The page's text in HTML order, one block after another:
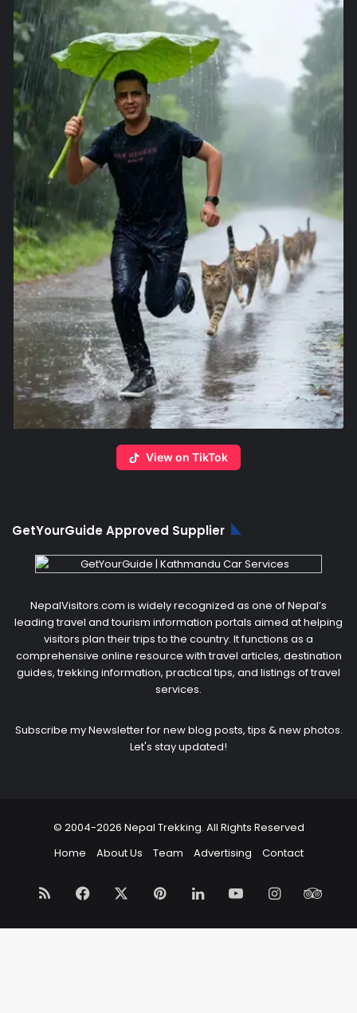
View on TikTok
GetYourGuide Approved Supplier
NepalVisitors.com is widely recognized as one of Nepal’s
leading travel and tourism information portals aimed at helping
visitors plan their trips to the country. It functions as a
comprehensive online resource with travel articles, destination
guides, trekking information, practical tips, and listings of travel
services.
Subscribe my Newsletter for new blog posts, tips & new photos.
Let's stay updated!
© 2004-2026 Nepal Trekking. All Rights Reserved
Home
About Us Team Advertising Contact
RSS Facebook PinterestLinkedInYouTubeInstagram